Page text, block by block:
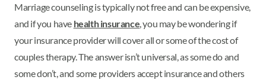
Marriage counseling is typically not free and can be expensive,
and if you have health insurance , you may be wondering if
your insurance provider will cover all or some of the cost of
couples therapy. The answer isn’t universal, as some do and
some don’t, and some providers accept insurance and others